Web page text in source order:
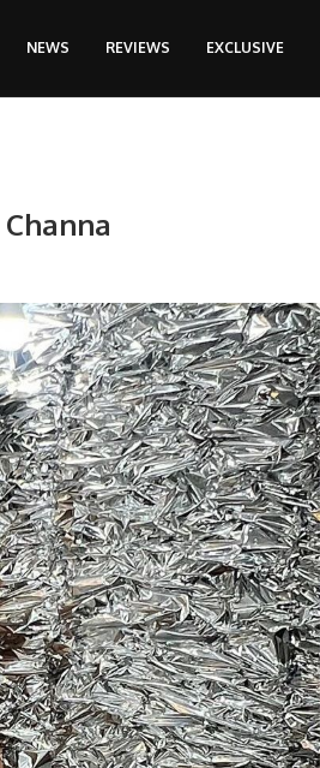
NEWS REVIEWS EXCLUSIVE